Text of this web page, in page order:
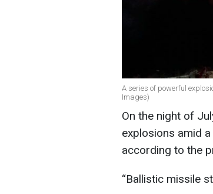
A series of powerful
Images)
On the night of
explosions amid
according to the
“Ballistic missile